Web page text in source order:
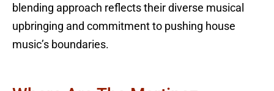
blending approach reflects their diverse musical
upbringing and commitment to pushing house
music’s boundaries.